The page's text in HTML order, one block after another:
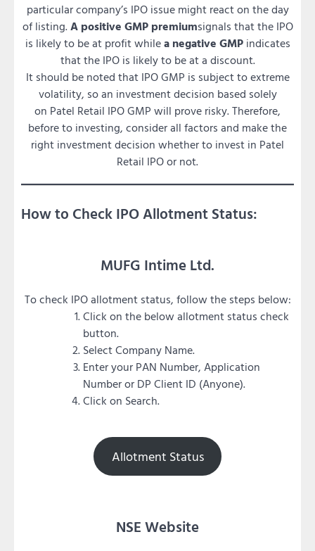
particular company’s IPO issue might react on the day
of listing.A positive GMP premiumsignals that the IPO
is likely to be at profit whilea negative GMPindicates
that the IPO is likely to be at a discount.
It should be noted that IPO GMP is subject to extreme
volatility, so an investment decision based solely
on Patel Retail IPO GMP will prove risky. Therefore,
before to investing, consider all factors and make the
right investment decision whether to invest in Patel
Retail IPO or not.
How to Check IPO Allotment Status:
MUFG Intime Ltd.
To check IPO allotment status, follow the steps below:
Click on the below allotment status check
button.
Select Company Name.
Enter your PAN Number, Application
Number or DP Client ID (Anyone).
Click on Search.
Allotment Status
NSE Website